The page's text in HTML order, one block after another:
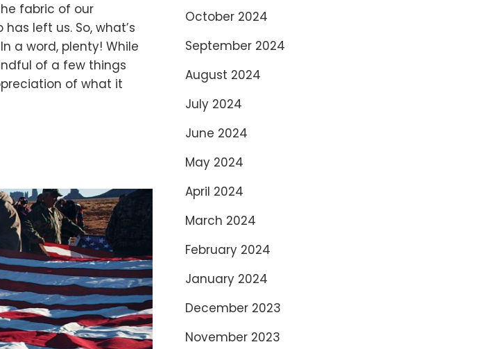
fabric of our
left us. So, what’s
a word, plenty! While
of a few things
of what it
October 2024
September 2024
August 2024
July 2024
June 2024
May 2024
April 2024
March 2024
February 2024
January 2024
December 2023
November 2023